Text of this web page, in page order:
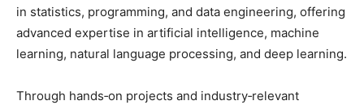
in statistics, programming, and data engineering, offering
advanced expertise in artificial intelligence, machine
learning, natural language processing, and deep learning.
Through hands‑on projects and industry‑relevant